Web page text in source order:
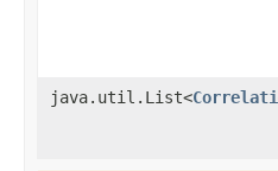
java.util.List<